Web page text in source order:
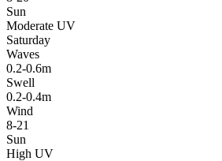
Sun
Moderate UV
Saturday
Waves
0.2-0.6m
Swell
0.2-0.4m
Wind
8-21
Sun
High UV